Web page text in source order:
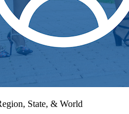
State, & World